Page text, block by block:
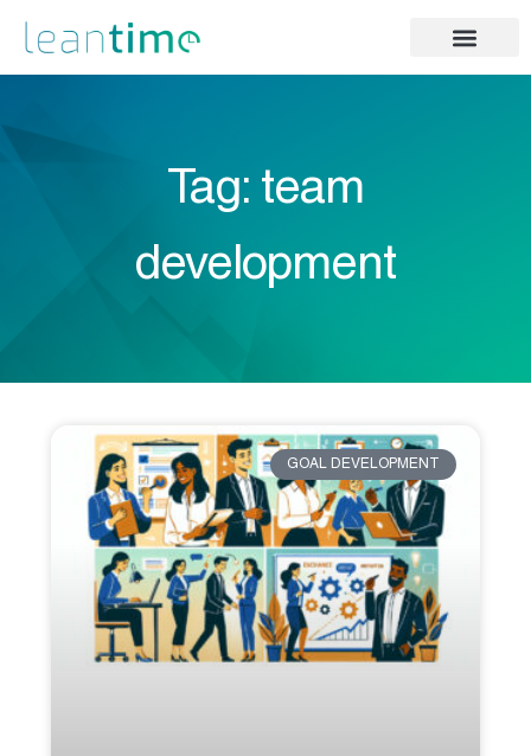
Tag: team
development
GOAL DEVELOPMENT